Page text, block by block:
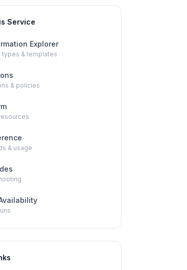
Service
Explorer
types & templates
& policies
& usage